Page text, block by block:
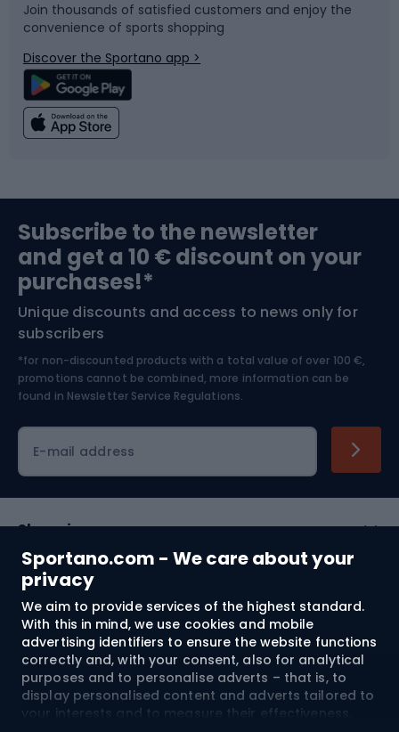
Sportano.com - We care about your
privacy
We aim to provide services of the highest standard.
With this in mind, we use cookies and mobile
advertising identifiers to ensure the website functions
correctly and, with your consent, also for analytical
purposes and to personalise adverts – that is, to
display personalised content and adverts tailored to
your interests and to measure their effectiveness.
Bicycle parts
Climbing
Bushcraft
Nordic Walking
Snowboard
Swimming
Bike helmets
Skitouring
Skiing
Join thousands of satisfied customers and enjoy the
convenience of sports shopping
Discover the Sportano app >
Subscribe to the newsletter
and get a 10 € discount on your
purchases!*
Unique discounts and access to news only for
subscribers
*for non-discounted products with a total value of over 100 €,
promotions cannot be combined, more information can be
found in Newsletter Service Regulations.
E-mail address
Shopping
Customer services
Terms and Conditions
About us